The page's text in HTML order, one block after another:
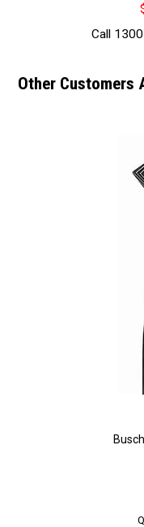
Call
Other Customers